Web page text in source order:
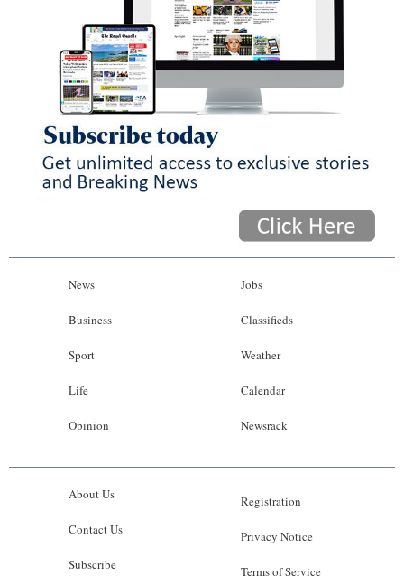
News
Business
Sport
Life
Opinion
Jobs
Classifieds
Weather
Calendar
Newsrack
About Us
Contact Us
Subscribe
Registration
Privacy Notice
Terms of Service